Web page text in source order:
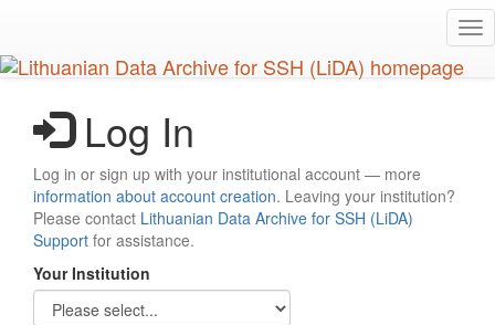
main
content
Log In
Log in or sign up with your institutional account — more
information about account creation. Leaving your institution?
Please contact Lithuanian Data Archive for SSH (LiDA)
Support for assistance.
Your Institution